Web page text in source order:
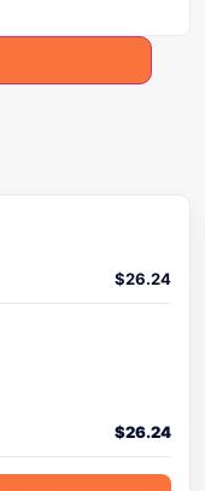
$26.24
$26.24